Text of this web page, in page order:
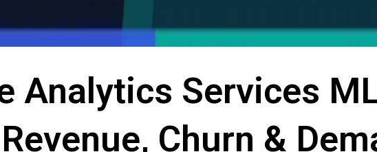
Analytics Services
Churn &